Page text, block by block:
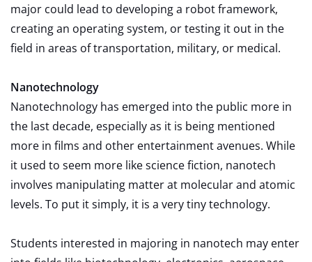
major could lead to developing a robot framework,
creating an operating system, or testing it out in the
field in areas of transportation, military, or medical.
Nanotechnology
Nanotechnology has emerged into the public more in
the last decade, especially as it is being mentioned
more in films and other entertainment avenues. While
it used to seem more like science fiction, nanotech
involves manipulating matter at molecular and atomic
levels. To put it simply, it is a very tiny technology.
Students interested in majoring in nanotech may enter